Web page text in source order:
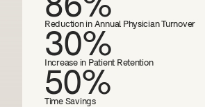
Reduction in Annual Physician Turnover
30%
Increase in Patient Retention
50%
Time Savings